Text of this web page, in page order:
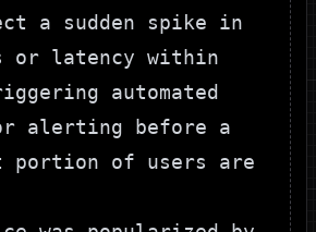
a sudden spike in
or latency within
automated
alerting before a
portion of users are